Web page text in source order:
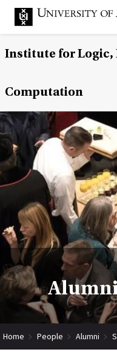
Institute for Logic,
Computation
Home People Alumni